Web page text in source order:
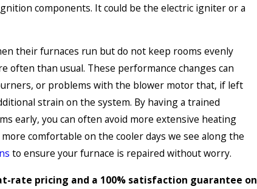
components. It could be the electric igniter or a
their furnaces run but do not keep rooms evenly
often than usual. These performance changes can
or problems with the blower motor that, if left
strain on the system. By having a trained
early, you can often avoid more extensive heating
comfortable on the cooler days we see along the
to ensure your furnace is repaired without worry.
rate pricing and a 100% satisfaction guarantee on